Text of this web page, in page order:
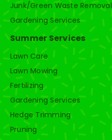
Junk/Green Waste Removal
Gardening Services
Summer Services
Lawn Care
Lawn Mowing
Fertilizing
Gardening Services
Hedge Trimming
Pruning